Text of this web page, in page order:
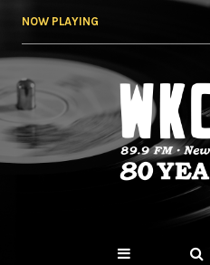
NOW PLAYING
WKCR
NY